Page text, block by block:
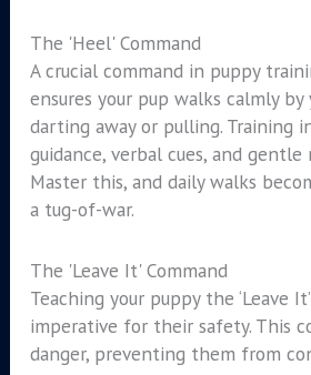
The 'Heel' Command
A crucial command in puppy
ensures your pup walks calmly by
darting away or pulling. Training
guidance, verbal cues, and
Master this, and daily walks
a tug-of-war.
The 'Leave It' Command
Teaching your puppy the ‘Leave
imperative for their safety. This
danger, preventing them from